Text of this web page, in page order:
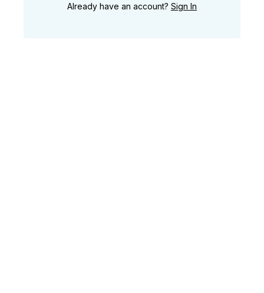
Already have an account? Sign In